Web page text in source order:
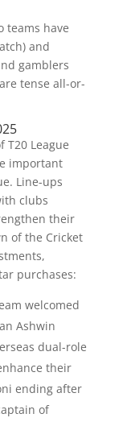
teams have
and
gamblers
tense all-or-
T20 League
important
Line-ups
clubs
their
of the Cricket
purchases:
welcomed
Ashwin
dual-role
their
ending after
of